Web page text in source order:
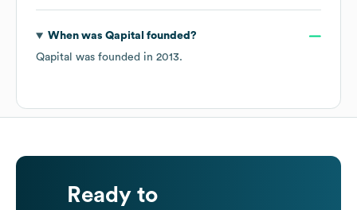
When was Qapital founded?
Qapital was founded in 2013.
Ready to